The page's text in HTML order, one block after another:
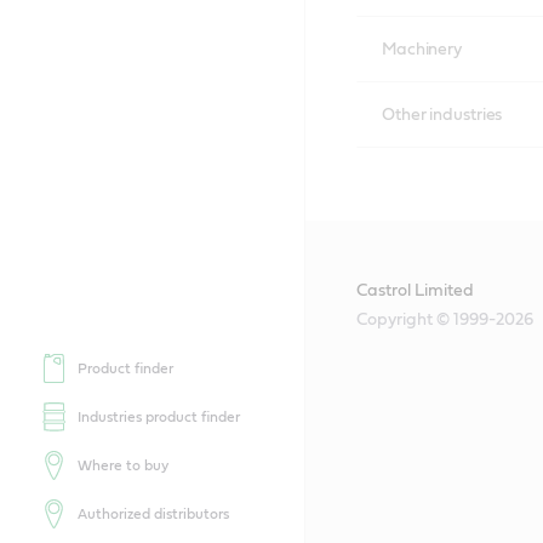
Product finder
Industries product finder
Where to buy
Authorized distributors
Machinery
Other industries
Castrol Limited
Copyright © 1999-2026